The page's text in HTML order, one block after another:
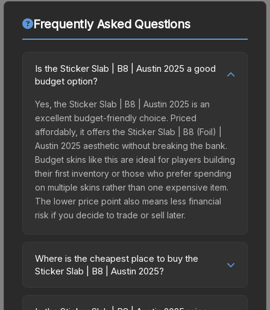
Frequently Asked Questions
Is the Sticker Slab | B8 | Austin 2025 a good
budget option?
Yes, the Sticker Slab | B8 | Austin 2025 is an
excellent budget-friendly choice. Priced
affordably, it offers the Sticker Slab | B8 (Foil) |
Austin 2025 aesthetic without breaking the bank.
Budget skins like this are ideal for players building
their first inventory or those who prefer spending
on multiple skins rather than one expensive item.
The lower price point also means less financial
risk if you decide to trade or sell later.
Where is the cheapest place to buy the
Sticker Slab | B8 | Austin 2025?
across marketplaces due to fees, regional